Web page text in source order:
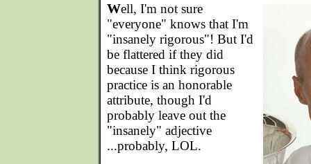
Well, I'm not sure
"everyone" knows that I'm
"insanely rigorous"! But I'd
be flattered if they did
because I think rigorous
practice is an honorable
attribute, though I'd
probably leave out the
"insanely" adjective
...probably, LOL.